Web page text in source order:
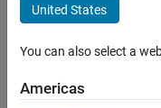
Business Applications
Infrastructure and
Technical Sales
United States
You can also select a
Americas